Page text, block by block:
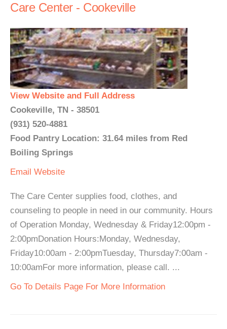
Care Center - Cookeville
View Website and Full Address
Cookeville, TN - 38501
(931) 520-4881
Food Pantry Location: 31.64 miles from Red
Boiling Springs
Email Website
The Care Center supplies food, clothes, and
counseling to people in need in our community. Hours
of Operation Monday, Wednesday & Friday12:00pm -
2:00pmDonation Hours:Monday, Wednesday,
Friday10:00am - 2:00pmTuesday, Thursday7:00am -
10:00amFor more information, please call. ...
Go To Details Page For More Information